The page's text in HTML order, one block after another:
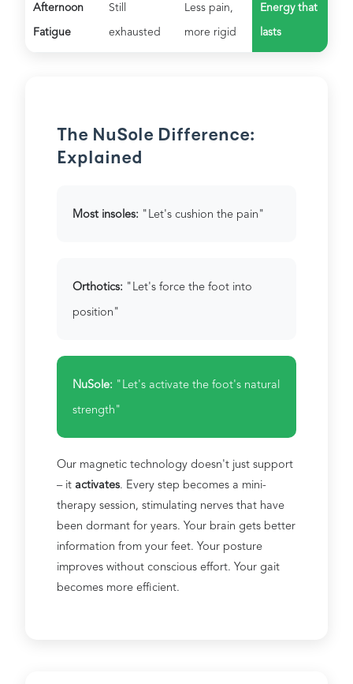
Afternoon
Fatigue
Still
exhausted
Less pain,
more rigid
Energy that
lasts
The NuSole Difference:
Explained
Most insoles: "Let's cushion the pain"
Orthotics: "Let's force the foot into
position"
NuSole: "Let's activate the foot's natural
strength"
Our magnetic technology doesn't just support
– it activates. Every step becomes a mini-
therapy session, stimulating nerves that have
been dormant for years. Your brain gets better
information from your feet. Your posture
improves without conscious effort. Your gait
becomes more efficient.